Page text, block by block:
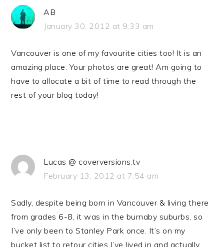
AB
January 30, 2012 at 9:33 am
Vancouver is one of my favourite cities too! It is an
amazing place. Your photos are great! Am going to
have to allocate a bit of time to read through the
rest of your blog today!
Lucas @ coverversions.tv
February 13, 2012 at 7:54 am
Sadly, despite being born in Vancouver & living there
from grades 6-8, it was in the burnaby suburbs, so
I’ve only been to Stanley Park once. It’s on my
bucket list to retour cities I’ve lived in and actually